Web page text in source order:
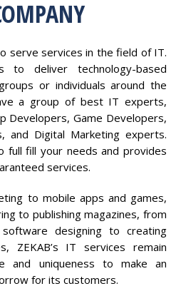
serve services in the field of IT.
to deliver technology-based
or individuals around the
a group of best IT experts,
Developers, Game Developers,
and Digital Marketing experts.
full fill your needs and provides
services.
to mobile apps and games,
to publishing magazines, from
designing to creating
ZEKAB’s IT services remain
and uniqueness to make an
for its customers.